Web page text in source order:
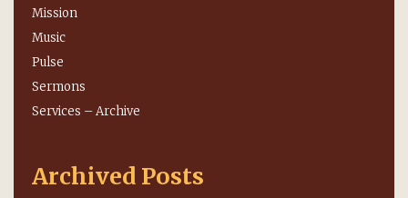
Mission
Music
Pulse
Sermons
Services – Archive
Archived Posts